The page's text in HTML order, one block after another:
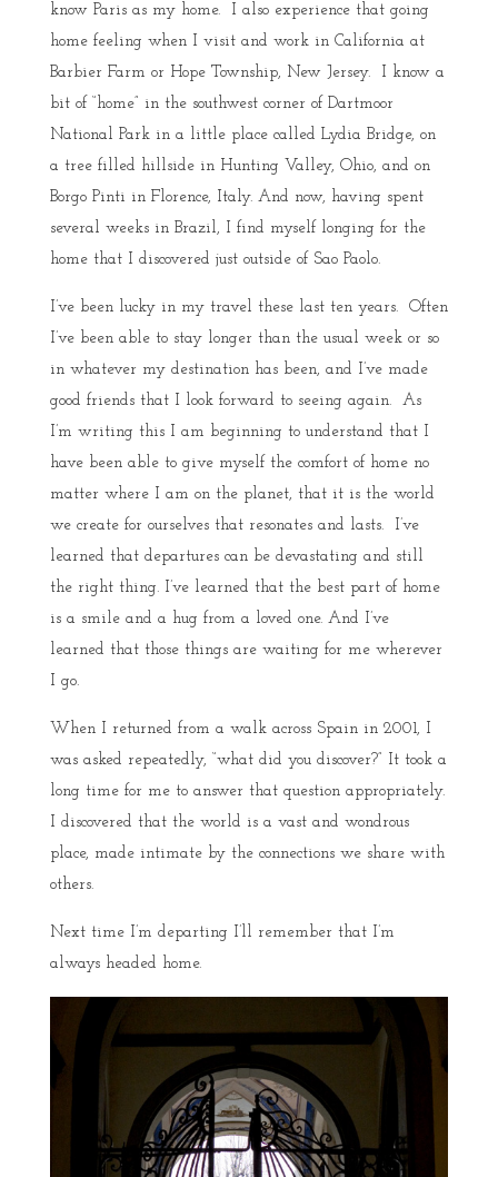
know Paris as my home. I also experience that going
home feeling when I visit and work in California at
Barbier Farm or Hope Township, New Jersey. I know a
bit of “home” in the southwest corner of Dartmoor
National Park in a little place called Lydia Bridge, on
a tree filled hillside in Hunting Valley, Ohio, and on
Borgo Pinti in Florence, Italy. And now, having spent
several weeks in Brazil, I find myself longing for the
home that I discovered just outside of Sao Paolo.
I’ve been lucky in my travel these last ten years. Often
I’ve been able to stay longer than the usual week or so
in whatever my destination has been, and I’ve made
good friends that I look forward to seeing again. As
I’m writing this I am beginning to understand that I
have been able to give myself the comfort of home no
matter where I am on the planet, that it is the world
we create for ourselves that resonates and lasts. I’ve
learned that departures can be devastating and still
the right thing. I’ve learned that the best part of home
is a smile and a hug from a loved one. And I’ve
learned that those things are waiting for me wherever
I go.
When I returned from a walk across Spain in 2001, I
was asked repeatedly, “what did you discover?” It took a
long time for me to answer that question appropriately.
I discovered that the world is a vast and wondrous
place, made intimate by the connections we share with
others.
Next time I’m departing I’ll remember that I’m
always headed home.